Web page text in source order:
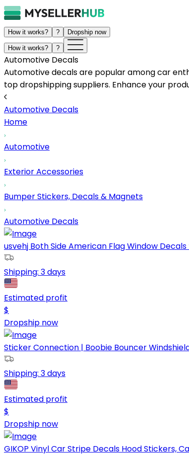
How it works? ? Dropship now
How it works? ?
Automotive Decals
Automotive decals are popular among car
top dropshipping suppliers. Enhance your
Automotive Decals
Home
Automotive
Exterior Accessories
Bumper Stickers, Decals & Magnets
Automotive Decals
usvehj Both Side American Flag Window
Shipping: 3 days
Estimated profit
$
Dropship now
Sticker Connection | Boobie Bouncer
Shipping: 3 days
Estimated profit
$
Dropship now
GIKOP Vinyl Car Stripe Decals Hood Stickers,